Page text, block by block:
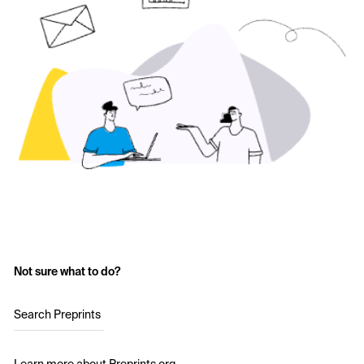
Not sure what to do?
Search Preprints